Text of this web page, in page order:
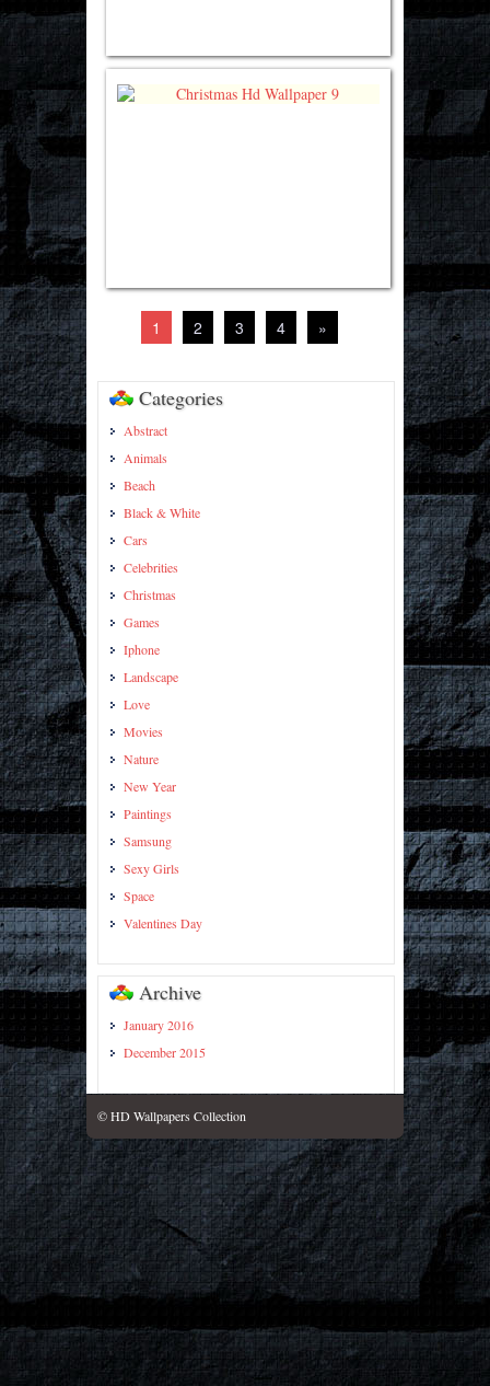
1 2 3 4 »
Categories
Abstract
Animals
Beach
Black & White
Cars
Celebrities
Christmas
Games
Iphone
Landscape
Love
Movies
Nature
New Year
Paintings
Samsung
Sexy Girls
Space
Valentines Day
Archive
January 2016
December 2015
© HD Wallpapers Collection